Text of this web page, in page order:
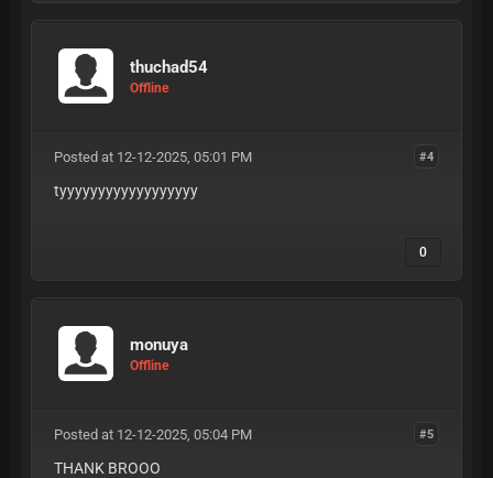
thuchad54
Offline
#4
Posted at 12-12-2025, 05:01 PM
tyyyyyyyyyyyyyyyyyy
0
monuya
Offline
#5
Posted at 12-12-2025, 05:04 PM
THANK BROOO